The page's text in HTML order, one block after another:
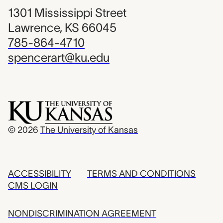
1301 Mississippi Street
Lawrence, KS 66045
785-864-4710
spencerart@ku.edu
© 2026 The University of Kansas
ACCESSIBILITY
CMS LOGIN
TERMS AND CONDITIONS
NONDISCRIMINATION AGREEMENT